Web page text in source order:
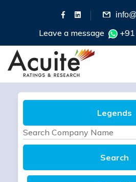
Leave a message
Legends
Search